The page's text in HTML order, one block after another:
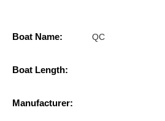
Boat Name: QC
Boat Length:
Manufacturer: